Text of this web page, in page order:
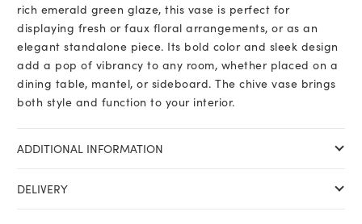
rich emerald green glaze, this vase is perfect for
displaying fresh or faux floral arrangements, or as an
elegant standalone piece. Its bold color and sleek design
add a pop of vibrancy to any room, whether placed on a
dining table, mantel, or sideboard. The chive vase brings
both style and function to your interior.
ADDITIONAL INFORMATION
DELIVERY